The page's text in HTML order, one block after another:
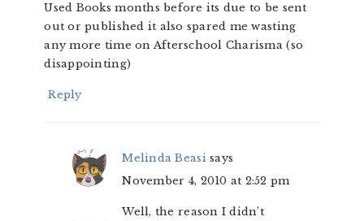
Used Books months before its due to be sent
out or published it also spared me wasting
any more time on Afterschool Charisma (so
disappointing)
Reply
Melinda Beasi says
November 4, 2010 at 2:52 pm
Well, the reason I didn’t